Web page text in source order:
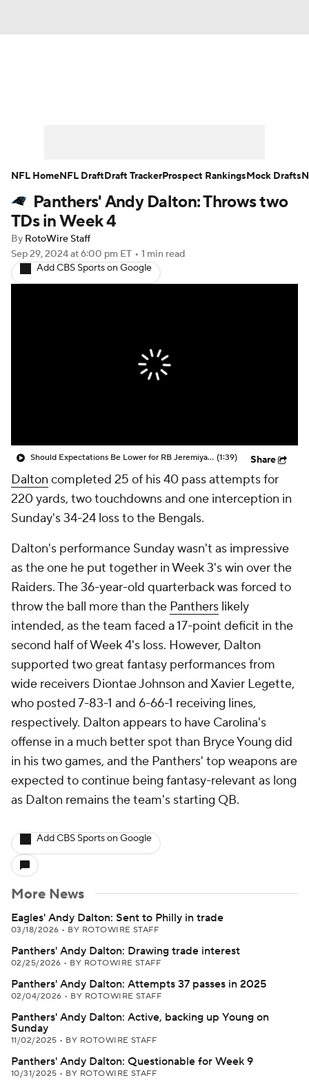
Player Search Injury Report
Fantasy Football Today
Fantasy Games
Panthers' Andy Dalton: Throws two
TDs in Week 4
By RotoWire Staff
Sep 29, 2024at 6:00 pm ET • 1 min read
Add CBS Sports on Google
Should Expectations Be Lower for RB Jeremiyah Love? (1:39) Share
Dalton completed 25 of his 40 pass attempts for
220 yards, two touchdowns and one interception in
Sunday's 34-24 loss to the Bengals.
Dalton's performance Sunday wasn't as impressive
as the one he put together in Week 3's win over the
Raiders. The 36-year-old quarterback was forced to
throw the ball more than the Panthers likely
intended, as the team faced a 17-point deficit in the
second half of Week 4's loss. However, Dalton
supported two great fantasy performances from
wide receivers Diontae Johnson and Xavier Legette,
who posted 7-83-1 and 6-66-1 receiving lines,
respectively. Dalton appears to have Carolina's
offense in a much better spot than Bryce Young did
in his two games, and the Panthers' top weapons are
expected to continue being fantasy-relevant as long
as Dalton remains the team's starting QB.
Add CBS Sports on Google
More News
Eagles' Andy Dalton: Sent to Philly in trade
03/18/2026 • BY ROTOWIRE STAFF
Panthers' Andy Dalton: Drawing trade interest
02/25/2026 • BY ROTOWIRE STAFF
Panthers' Andy Dalton: Attempts 37 passes in 2025
02/04/2026 • BY ROTOWIRE STAFF
Panthers' Andy Dalton: Active, backing up Young on
Sunday
11/02/2025 • BY ROTOWIRE STAFF
Panthers' Andy Dalton: Questionable for Week 9
10/31/2025 • BY ROTOWIRE STAFF
NFL HomeNFL DraftDraft TrackerProspect RankingsMock Drafts